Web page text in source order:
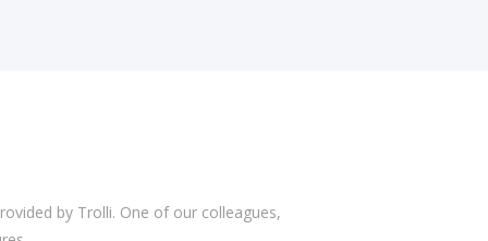
by Trolli. One of our colleagues,